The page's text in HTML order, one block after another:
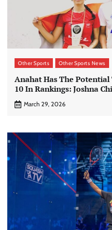
Other Sports Other Sports News
Anahat Has The
10 In Rankings: Joshna
March 29, 2026